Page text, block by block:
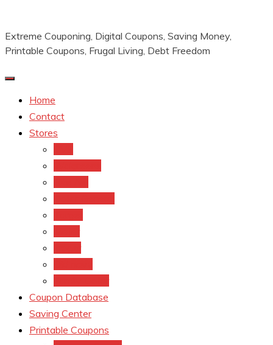
Extreme Couponing, Digital Coupons, Saving Money,
Printable Coupons, Frugal Living, Debt Freedom
Home
Contact
Stores
Coupon Database
Saving Center
Printable Coupons